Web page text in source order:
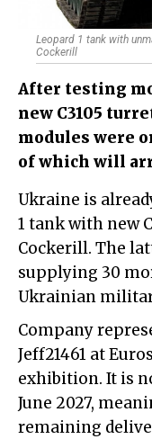
Leopard 1 tank with
Cockerill
After testing
new C3105
modules were
of which will
Ukraine is already testing modernized Leopard
1 tank with new
Cockerill. The
supplying 30
Ukrainian
Company
Jeff21461 at
exhibition. It is
June 2027,
remaining